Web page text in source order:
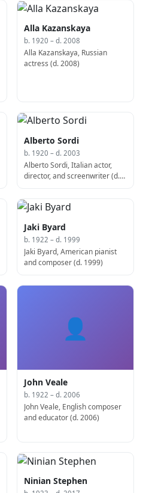
Alla Kazanskaya
b. 1920 – d. 2008
Alla Kazanskaya, Russian
actress (d. 2008)
Alberto Sordi
b. 1920 – d. 2003
Alberto Sordi, Italian actor,
director, and screenwriter (d.
Jaki Byard
b. 1922 – d. 1999
Jaki Byard, American pianist
and composer (d. 1999)
👤
John Veale
b. 1922 – d. 2006
John Veale, English composer
and educator (d. 2006)
Ninian Stephen